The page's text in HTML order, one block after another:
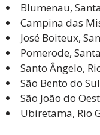
Blumenau,
Campina das
José Boiteux,
Pomerode,
Santo Ângelo,
São Bento do
São João do
Ubiretama, Rio